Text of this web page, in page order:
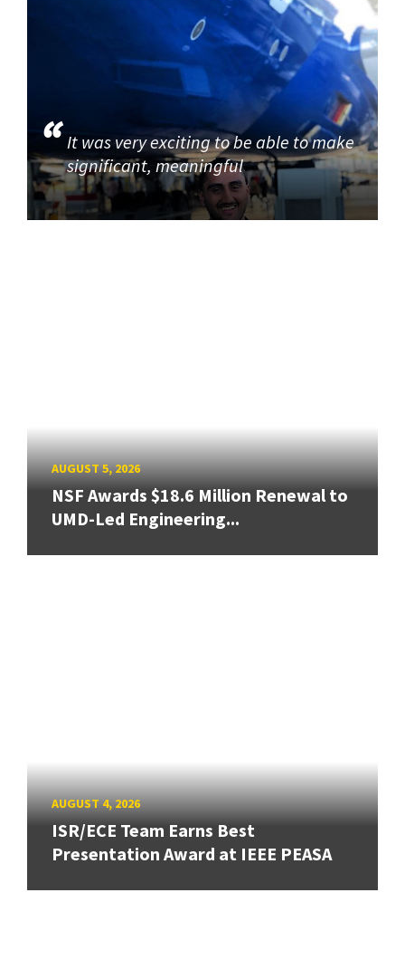
It was very exciting to be able to make
significant, meaningful
AUGUST 5, 2026
NSF Awards $18.6 Million Renewal to
UMD-Led Engineering...
AUGUST 4, 2026
ISR/ECE Team Earns Best
Presentation Award at IEEE PEASA